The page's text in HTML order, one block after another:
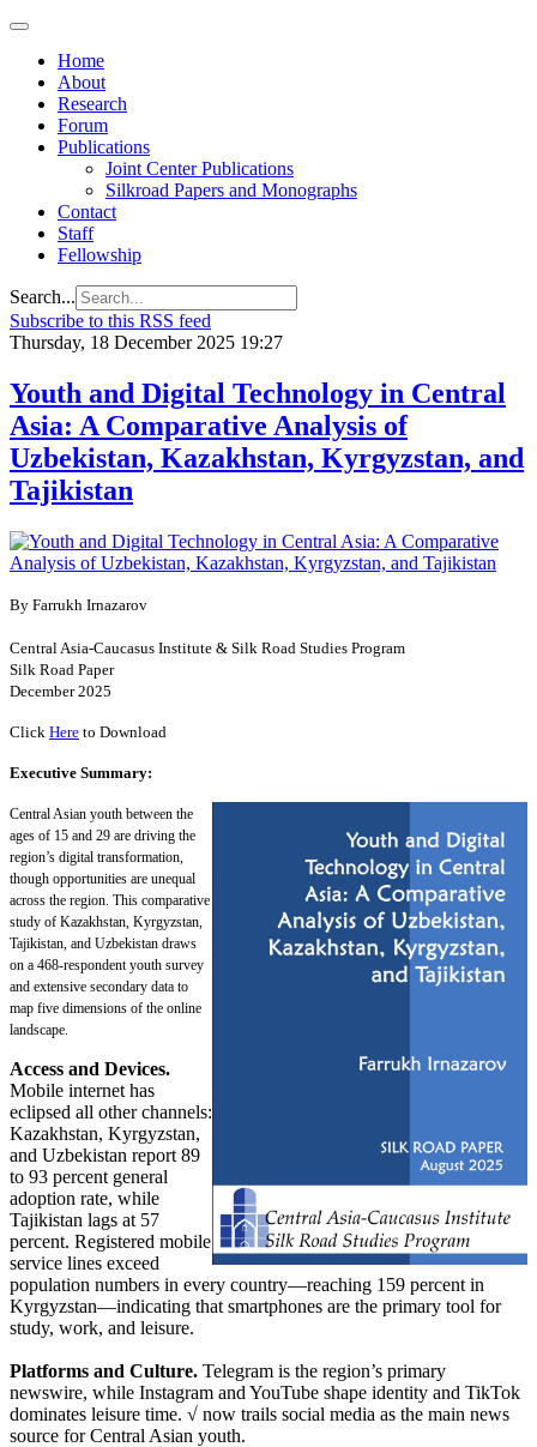
Home
About
Research
Forum
Publications
Joint Center Publications
Silkroad Papers and Monographs
Contact
Staff
Fellowship
Search...
Subscribe to this RSS feed
Thursday, 18 December 2025 19:27
Youth and Digital Technology in Central
Asia: A Comparative Analysis of
Uzbekistan, Kazakhstan, Kyrgyzstan, and
Tajikistan
By Farrukh Irnazarov
Central Asia-Caucasus Institute & Silk Road Studies Program
Silk Road Paper
December 2025
Click Here to Download
Executive Summary:
Central Asian youth between the
ages of 15 and 29 are driving the
region’s digital transformation,
though opportunities are unequal
across the region. This comparative
study of Kazakhstan, Kyrgyzstan,
Tajikistan, and Uzbekistan draws
on a 468-respondent youth survey
and extensive secondary data to
map five dimensions of the online
landscape.
Access and Devices.
Mobile internet has
eclipsed all other channels:
Kazakhstan, Kyrgyzstan,
and Uzbekistan report 89
to 93 percent general
adoption rate, while
Tajikistan lags at 57
percent. Registered mobile
service lines exceed
population numbers in every country—reaching 159 percent in
Kyrgyzstan—indicating that smartphones are the primary tool for
study, work, and leisure.
Platforms and Culture. Telegram is the region’s primary
newswire, while Instagram and YouTube shape identity and TikTok
dominates leisure time. √ now trails social media as the main news
source for Central Asian youth.